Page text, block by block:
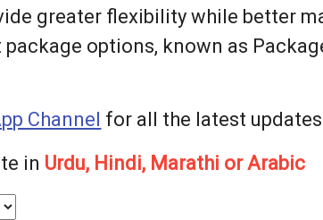
greater flexibility while better
options, known as
Channel for all the latest
in Urdu, Hindi, Marathi or Arabic